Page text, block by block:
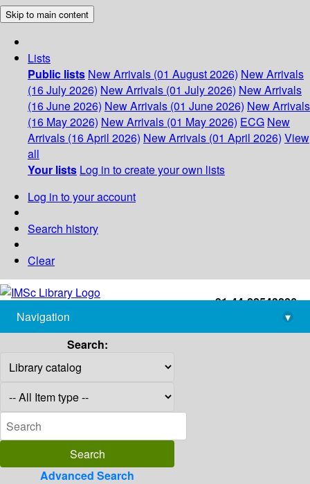
Skip to main content
Lists
Public lists New Arrivals (01 August 2026) New Arrivals
(16 July 2026) New Arrivals (01 July 2026) New Arrivals
(16 June 2026) New Arrivals (01 June 2026) New Arrivals
(16 May 2026) New Arrivals (01 May 2026) ECG New
Arrivals (16 April 2026) New Arrivals (01 April 2026) View
all
Your lists Log in to create your own lists
Log in to your account
Search history
Clear
+91-44-22543226
library@imsc.res.in
Navigation
▾
Search:
Advanced Search